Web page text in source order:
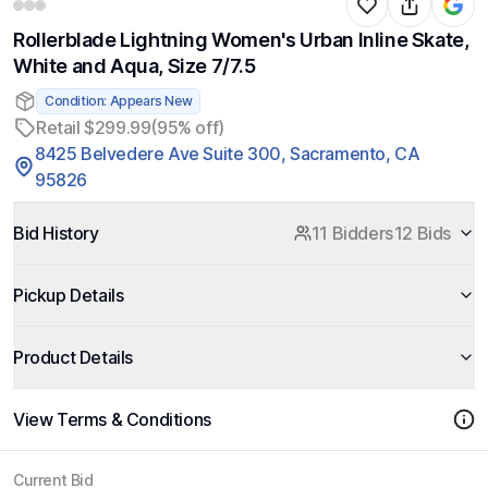
Rollerblade Lightning Women's Urban Inline Skate,
White and Aqua, Size 7/7.5
Condition: Appears New
Retail $299.99(95% off)
8425 Belvedere Ave Suite 300, Sacramento, CA
95826
Bid History 11 Bidders12 Bids
Pickup Details
Product Details
View Terms & Conditions
Current Bid